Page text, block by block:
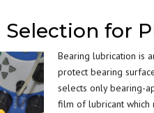
BEARING LUBRICATION
SELECTION
BEARING
for
Bearing lubrication is
protect bearing
selects only bearing-
film of lubricant which